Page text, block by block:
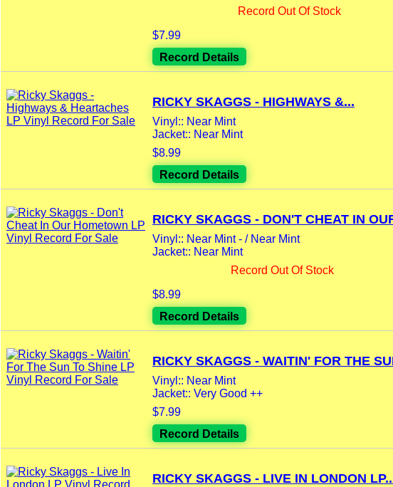
Record Out Of Stock
$7.99
Record Details
RICKY SKAGGS - HIGHWAYS &...
Vinyl:: Near Mint
Jacket:: Near Mint
$8.99
Record Details
RICKY SKAGGS - DON'T CHEAT IN
Vinyl:: Near Mint - / Near Mint
Jacket:: Near Mint
Record Out Of Stock
$8.99
Record Details
RICKY SKAGGS - WAITIN' FOR THE
Vinyl:: Near Mint
Jacket:: Very Good ++
$7.99
Record Details
RICKY SKAGGS - LIVE IN LONDON